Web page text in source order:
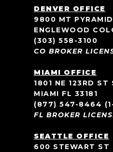
DENVER OFFICE
9800 MT
ENGLEWOOD
(303) 558-3100
CO BROKER
MIAMI OFFICE
1801 NE 123RD ST
MIAMI FL 33181
(877) 547-8464
FL BROKER
SEATTLE OFFICE
600 STEWART ST